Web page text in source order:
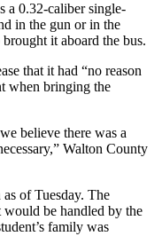
a 0.32-caliber single-
in the gun or in the
it aboard the bus.
that it had “no reason
when bringing the
believe there was a
Walton County
of Tuesday. The
would be handled by the
family was